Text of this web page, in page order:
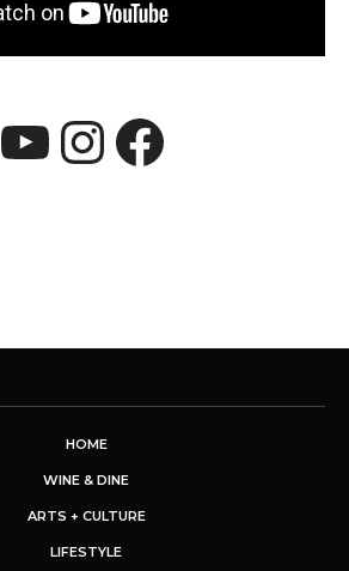
YouTube
Instagram
HOME
WINE & DINE
ARTS + CULTURE
LIFESTYLE